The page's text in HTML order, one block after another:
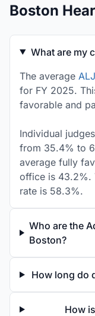
Boston
What are my
The average ALJ
for FY 2025.
favorable and
Individual
from 35.4% to
average fully
office is 43.2%.
rate is 58.3%.
Who are the
Boston?
How long do
How